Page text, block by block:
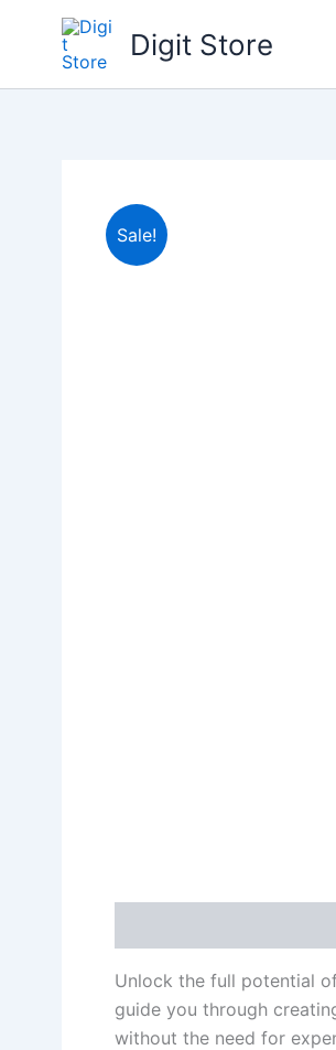
Digit Store
Sale!
Unlock the full potential
guide you through
without the need for